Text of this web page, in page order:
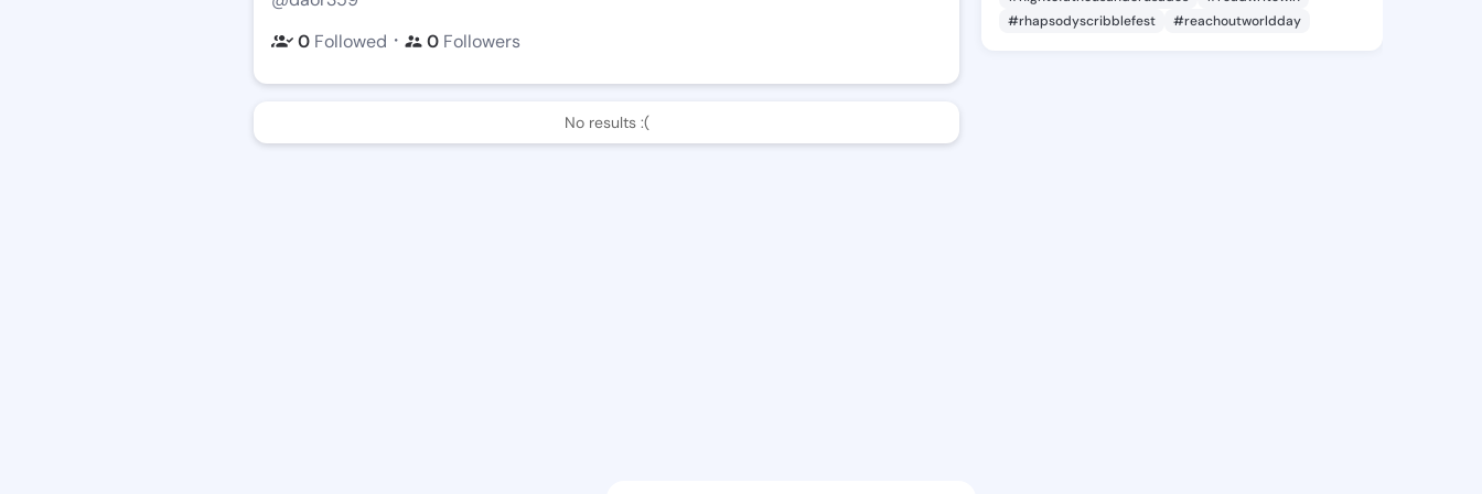
0 Followed ・ 0 Followers
No results :(
#rhapsodyscribblefest
#reachoutworldday